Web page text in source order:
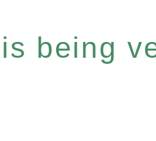
being